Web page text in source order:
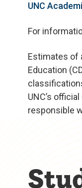
UNC
For
Estimates of
Education
UNC’s
responsible